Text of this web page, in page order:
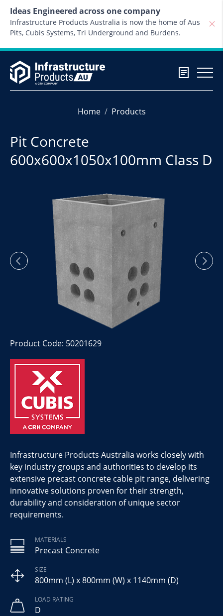
Ideas Engineered across one company
Infrastructure Products Australia is now the home of Aus
Pits, Cubis Systems, Tri Underground and Burdens.
Home Products
Pit Concrete
600x600x1050x100mm Class D
Product Code: 50201629
Infrastructure Products Australia works closely with
key industry groups and authorities to develop its
extensive precast concrete cable pit range, delivering
innovative solutions proven for their strength,
durability and consideration of unique sector
requirements.
MATERIALS
Precast Concrete
SIZE
800mm (L) x 800mm (W) x 1140mm (D)
LOAD RATING
D